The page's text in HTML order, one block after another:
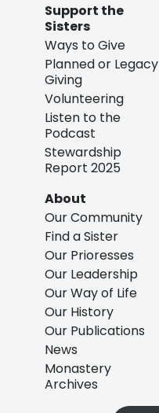
Support the
Sisters
Ways to Give
Planned or Legacy
Giving
Volunteering
Listen to the
Podcast
Stewardship
Report 2025
About
Our Community
Find a Sister
Our Prioresses
Our Leadership
Our Way of Life
Our History
Our Publications
News
Monastery
Archives